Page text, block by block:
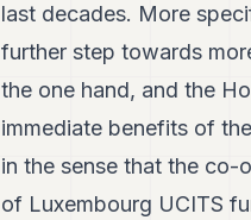
last decades. More
further step towards
the one hand, and the
immediate benefits of
in the sense that the co-
of Luxembourg UCITS